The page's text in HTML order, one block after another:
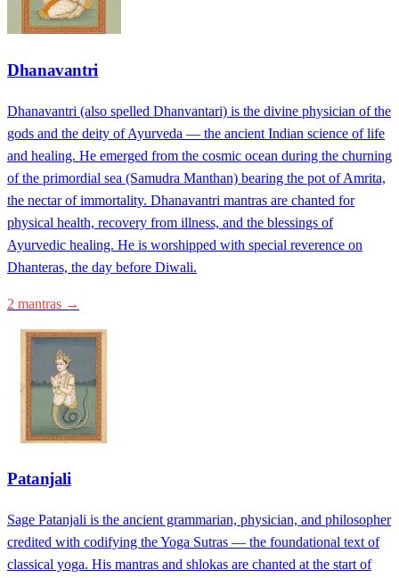
Dhanavantri
Dhanavantri (also spelled Dhanvantari) is the divine physician of the
gods and the deity of Ayurveda — the ancient Indian science of life
and healing. He emerged from the cosmic ocean during the churning
of the primordial sea (Samudra Manthan) bearing the pot of Amrita,
the nectar of immortality. Dhanavantri mantras are chanted for
physical health, recovery from illness, and the blessings of
Ayurvedic healing. He is worshipped with special reverence on
Dhanteras, the day before Diwali.
2 mantras →
Patanjali
Sage Patanjali is the ancient grammarian, physician, and philosopher
credited with codifying the Yoga Sutras — the foundational text of
classical yoga. His mantras and shlokas are chanted at the start of